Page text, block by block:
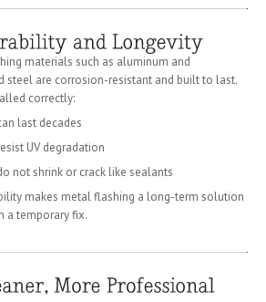
materials such as aluminum and
steel are corrosion-resistant and built to last.
correctly:
last decades
UV degradation
not shrink or crack like sealants
makes metal flashing a long-term solution
a temporary fix.